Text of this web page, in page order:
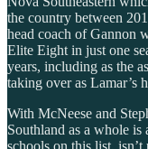
the country between
head coach of Gannon
Elite Eight in just one
years, including as the
taking over as Lamar’s
With McNeese and
Southland as a whole
schools on this list,